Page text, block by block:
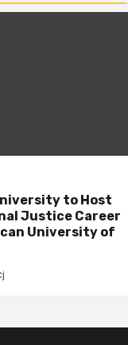
to Host
Justice Career
University of